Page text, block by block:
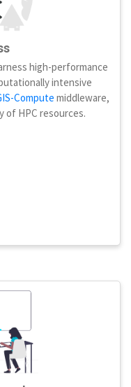
high-performance
intensive
Compute middleware,
of HPC resources.